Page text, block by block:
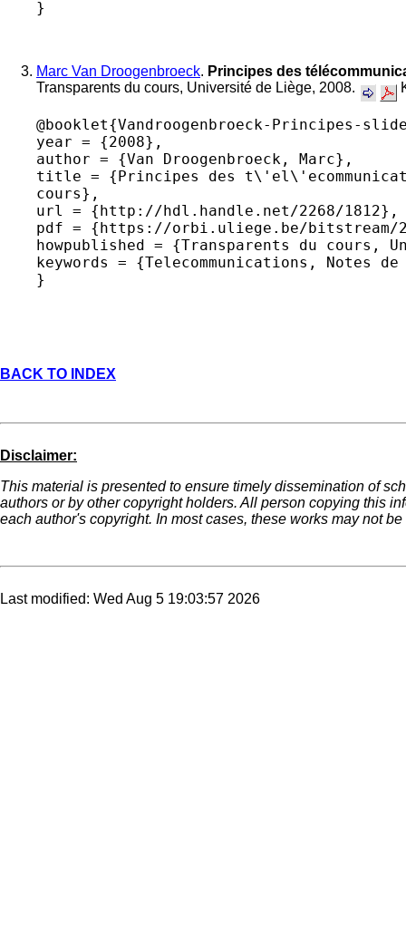
Marc Van Droogenbroeck. Principes des
Transparents du cours, Université de Liège, 2008.
@booklet{Vandroogenbroeck-Principes-
year = {2008},
author = {Van Droogenbroeck, Marc},
title = {Principes des
cours},
url = {http://hdl.handle.net/2268/1812},
pdf = {https://orbi.uliege.be/bitstream/
howpublished = {Transparents du
keywords = {Telecommunications, Notes
BACK TO INDEX
Disclaimer:
This material is presented to ensure timely dissemination of
authors or by other copyright holders. All person copying this
each author's copyright. In most cases, these works may not
Last modified: Wed Aug 5 19:03:57 2026